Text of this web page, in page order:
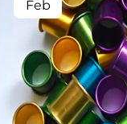
Feb